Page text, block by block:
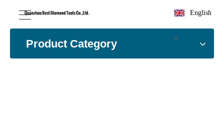
English
Product Category